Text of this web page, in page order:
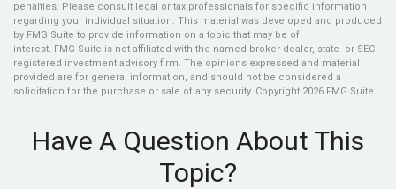
penalties. Please consult legal or tax professionals for specific information
regarding your individual situation. This material was developed and produced
by FMG Suite to provide information on a topic that may be of
interest. FMG Suite is not affiliated with the named broker-dealer, state- or SEC-
registered investment advisory firm. The opinions expressed and material
provided are for general information, and should not be considered a
solicitation for the purchase or sale of any security. Copyright 2026 FMG Suite.
Have A Question About This
Topic?